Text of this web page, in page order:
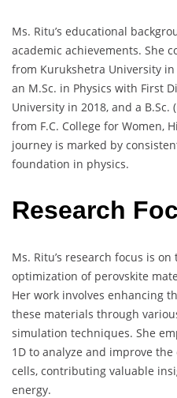
Ms. Ritu’s educational
academic achievements. She
from Kurukshetra University
an M.Sc. in Physics with First
University in 2018, and a
from F.C. College for Women,
journey is marked by
foundation in physics.
Research
Ms. Ritu’s research focus is
optimization of perovskite
Her work involves enhancing
these materials through
simulation techniques. She
1D to analyze and improve
cells, contributing valuable
energy.